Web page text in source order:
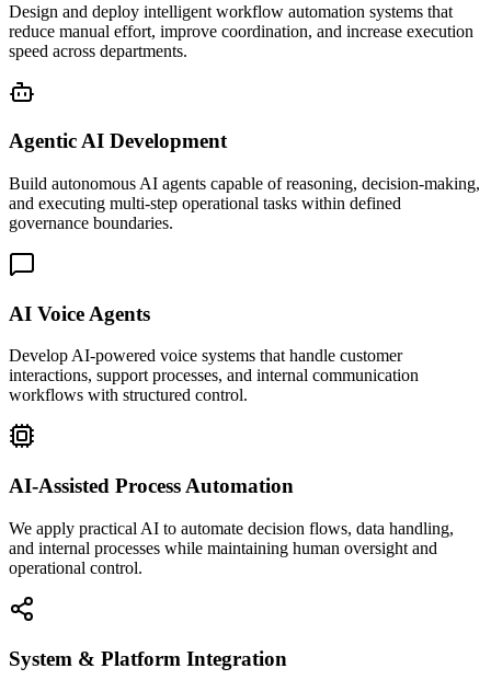
Design and deploy intelligent workflow automation systems that
reduce manual effort, improve coordination, and increase execution
speed across departments.
Agentic AI Development
Build autonomous AI agents capable of reasoning, decision-making,
and executing multi-step operational tasks within defined
governance boundaries.
AI Voice Agents
Develop AI-powered voice systems that handle customer
interactions, support processes, and internal communication
workflows with structured control.
AI-Assisted Process Automation
We apply practical AI to automate decision flows, data handling,
and internal processes while maintaining human oversight and
operational control.
System & Platform Integration